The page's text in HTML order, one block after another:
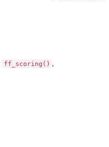
ff_scoring() ,